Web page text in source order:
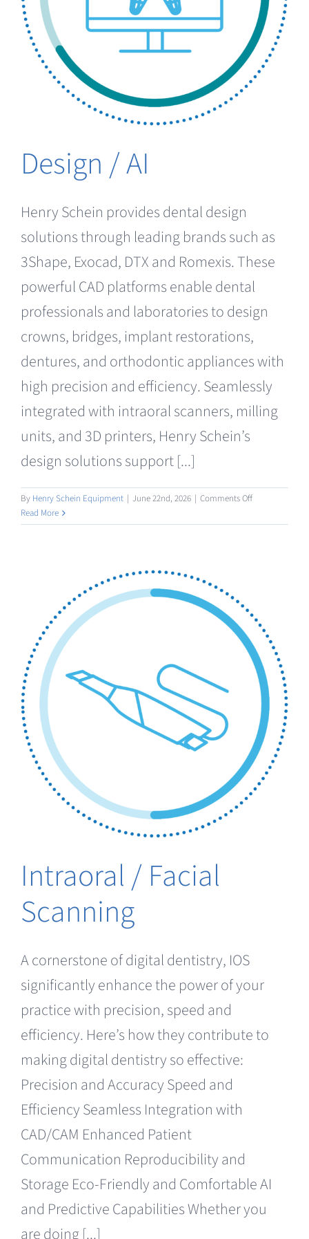
Clearance
Design / AI
Henry Schein provides dental design
solutions through leading brands such as
3Shape, Exocad, DTX and Romexis. These
powerful CAD platforms enable dental
professionals and laboratories to design
crowns, bridges, implant restorations,
dentures, and orthodontic appliances with
high precision and efficiency. Seamlessly
integrated with intraoral scanners, milling
units, and 3D printers, Henry Schein’s
design solutions support [...]
By Henry Schein Equipment | June 22nd, 2026 | Comments Offon
/
Read More
Intraoral / Facial
Scanning
A cornerstone of digital dentistry, IOS
significantly enhance the power of your
practice with precision, speed and
efficiency. Here’s how they contribute to
making digital dentistry so effective:
Precision and Accuracy Speed and
Efficiency Seamless Integration with
CAD/CAM Enhanced Patient
Communication Reproducibility and
Storage Eco-Friendly and Comfortable AI
and Predictive Capabilities Whether you
are doing [...]